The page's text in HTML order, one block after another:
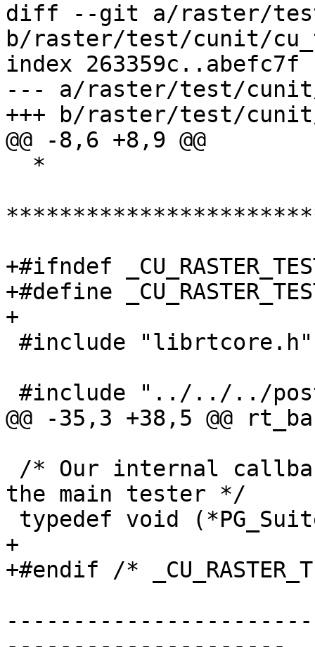
diff --git a/raster/
b/raster/test/cunit/
index 263359c..abefc7f
--- a/raster/test/
+++ b/raster/test/
@@ -8,6 +8,9 @@
+#ifndef
+#define
+
@@ -35,3 +38,5 @@
the main tester */
+
+#endif /*